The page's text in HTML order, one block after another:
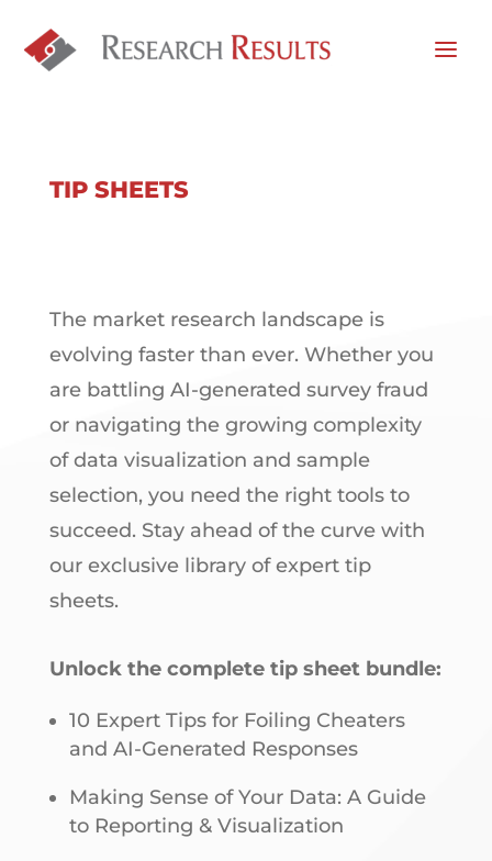
TIP SHEETS
The market research landscape is
evolving faster than ever. Whether you
are battling AI-generated survey fraud
or navigating the growing complexity
of data visualization and sample
selection, you need the right tools to
succeed. Stay ahead of the curve with
our exclusive library of expert tip
sheets.
Unlock the complete tip sheet bundle:
10 Expert Tips for Foiling Cheaters
and AI-Generated Responses
Making Sense of Your Data: A Guide
to Reporting & Visualization